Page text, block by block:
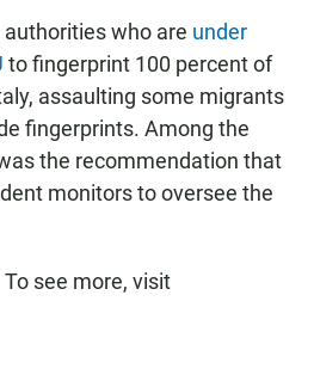
who are under
to fingerprint 100 percent of
assaulting some migrants
fingerprints. Among the
the recommendation that
monitors to oversee the
see more, visit